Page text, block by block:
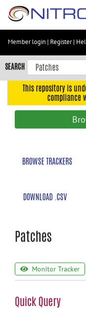
Skip
content
Skip
to
navigation
Member login | Register|
SEARCH
This repository is
compliance
BROWSE TRACKERS
DOWNLOAD .CSV
Patches
Monitor Tracker
Quick Query